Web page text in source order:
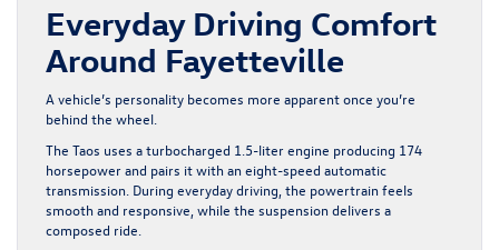
Everyday Driving Comfort
Around Fayetteville
A vehicle’s personality becomes more apparent once you’re
behind the wheel.
The Taos uses a turbocharged 1.5-liter engine producing 174
horsepower and pairs it with an eight-speed automatic
transmission. During everyday driving, the powertrain feels
smooth and responsive, while the suspension delivers a
composed ride.